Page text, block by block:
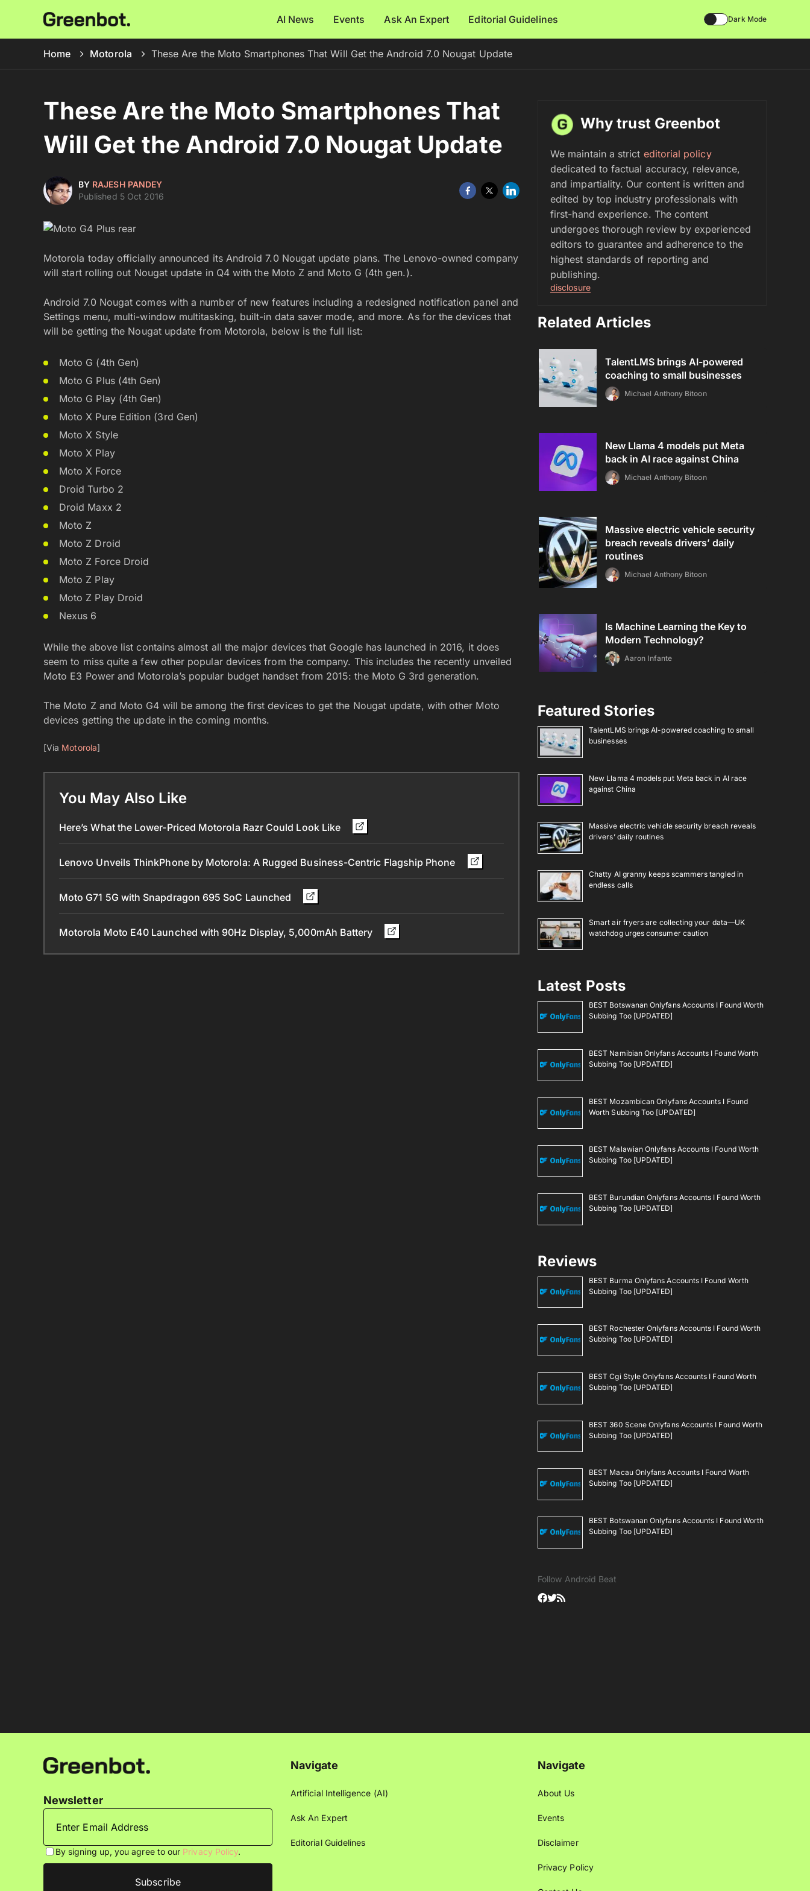
AI News Events Ask An Expert Editorial Guidelines Dark Mode
Home Motorola These Are the Moto Smartphones That Will Get the Android 7.0 Nougat Update
These Are the Moto Smartphones That
Will Get the Android 7.0 Nougat Update
BY RAJESH PANDEY
Published 5 Oct 2016
Motorola today officially announced its Android 7.0 Nougat update plans. The Lenovo-owned company
will start rolling out Nougat update in Q4 with the Moto Z and Moto G (4th gen.).
Android 7.0 Nougat comes with a number of new features including a redesigned notification panel and
Settings menu, multi-window multitasking, built-in data saver mode, and more. As for the devices that
will be getting the Nougat update from Motorola, below is the full list:
Moto G (4th Gen)
Moto G Plus (4th Gen)
Moto G Play (4th Gen)
Moto X Pure Edition (3rd Gen)
Moto X Style
Moto X Play
Moto X Force
Droid Turbo 2
Droid Maxx 2
Moto Z
Moto Z Droid
Moto Z Force Droid
Moto Z Play
Moto Z Play Droid
Nexus 6
While the above list contains almost all the major devices that Google has launched in 2016, it does
seem to miss quite a few other popular devices from the company. This includes the recently unveiled
Moto E3 Power and Motorola’s popular budget handset from 2015: the Moto G 3rd generation.
The Moto Z and Moto G4 will be among the first devices to get the Nougat update, with other Moto
devices getting the update in the coming months.
[Via Motorola]
You May Also Like
Here’s What the Lower-Priced Motorola Razr Could Look Like
Lenovo Unveils ThinkPhone by Motorola: A Rugged Business-Centric Flagship Phone
Moto G71 5G with Snapdragon 695 SoC Launched
Motorola Moto E40 Launched with 90Hz Display, 5,000mAh Battery
Why trust Greenbot
We maintain a strict editorial policy
dedicated to factual accuracy, relevance,
and impartiality. Our content is written and
edited by top industry professionals with
first-hand experience. The content
undergoes thorough review by experienced
editors to guarantee and adherence to the
highest standards of reporting and
publishing.
disclosure
Related Articles
TalentLMS brings AI-powered
coaching to small businesses
Michael Anthony Bitoon
New Llama 4 models put Meta
back in AI race against China
Michael Anthony Bitoon
Massive electric vehicle security
breach reveals drivers’ daily
routines
Michael Anthony Bitoon
Is Machine Learning the Key to
Modern Technology?
Aaron Infante
Featured Stories
TalentLMS brings AI-powered coaching to small
businesses
New Llama 4 models put Meta back in AI race
against China
Massive electric vehicle security breach reveals
drivers’ daily routines
Chatty AI granny keeps scammers tangled in
endless calls
Smart air fryers are collecting your data—UK
watchdog urges consumer caution
Latest Posts
BEST Botswanan Onlyfans Accounts I Found Worth
Subbing Too [UPDATED]
BEST Namibian Onlyfans Accounts I Found Worth
Subbing Too [UPDATED]
BEST Mozambican Onlyfans Accounts I Found
Worth Subbing Too [UPDATED]
BEST Malawian Onlyfans Accounts I Found Worth
Subbing Too [UPDATED]
BEST Burundian Onlyfans Accounts I Found Worth
Subbing Too [UPDATED]
Reviews
BEST Burma Onlyfans Accounts I Found Worth
Subbing Too [UPDATED]
BEST Rochester Onlyfans Accounts I Found Worth
Subbing Too [UPDATED]
BEST Cgi Style Onlyfans Accounts I Found Worth
Subbing Too [UPDATED]
BEST 360 Scene Onlyfans Accounts I Found Worth
Subbing Too [UPDATED]
BEST Macau Onlyfans Accounts I Found Worth
Subbing Too [UPDATED]
BEST Botswanan Onlyfans Accounts I Found Worth
Subbing Too [UPDATED]
Follow Android Beat
Newsletter
By signing up, you agree to our Privacy Policy.
Navigate
Artificial Intelligence (AI)
Ask An Expert
Editorial Guidelines
Navigate
About Us
Events
Disclaimer
Privacy Policy